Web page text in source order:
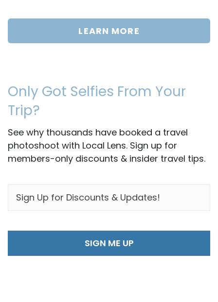
LEARN MORE
Only Got Selfies From Your
Trip?
See why thousands have booked a travel
photoshoot with Local Lens. Sign up for
members-only discounts & insider travel tips.